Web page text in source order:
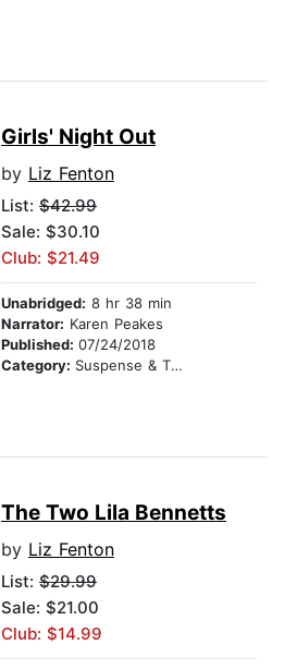
Girls' Night Out
by Liz Fenton
List: $42.99
Sale: $30.10
Club: $21.49
Unabridged: 8 hr 38 min
Narrator: Karen Peakes
Published: 07/24/2018
Category: Suspense & Thriller
The Two Lila Bennetts
by Liz Fenton
List: $29.99
Sale: $21.00
Club: $14.99